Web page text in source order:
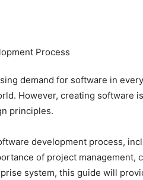
demand for software in
However, creating software
principles.
development process,
of project
system, this guide will